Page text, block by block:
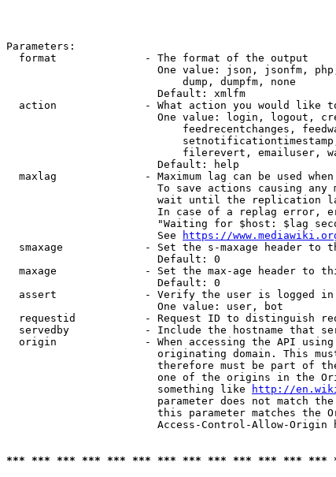
Parameters:
  format              - The format of the output
One value: json, jsonfm,
                            dump, dumpfm, none
                        Default: xmlfm
action              - What action you would like
One value: login, logout,
feedrecentchanges,
filerevert, emailuser,
                        Default: help
maxlag              - Maximum lag can be used
To save actions causing
wait until the replication
In case of a replag error,
"Waiting for $host: $lag
                        See
https://
smaxage             - Set the s-maxage header to
                        Default: 0
maxage              - Set the max-age header to
                        Default: 0
assert              - Verify the user is logged
                        One value: user, bot
requestid           - Request ID to distinguish
servedby            - Include the hostname that
origin              - When accessing the API
originating domain. This
therefore must be part of
one of the origins in the
                        something like
http://
parameter does not match
this parameter matches the
Access-Control-Allow-Origin
*** *** *** *** *** *** *** *** *** *** *** *** ***